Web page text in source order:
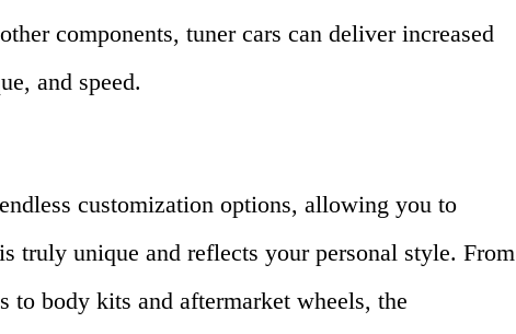
components, tuner cars can deliver increased
and speed.
customization options, allowing you to
truly unique and reflects your personal style. From
to body kits and aftermarket wheels, the